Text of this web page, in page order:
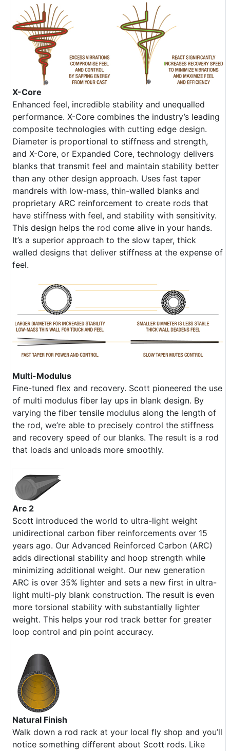
X-Core
Enhanced feel, incredible stability and unequalled
performance. X-Core combines the industry’s leading
composite technologies with cutting edge design.
Diameter is proportional to stiffness and strength,
and X-Core, or Expanded Core, technology delivers
blanks that transmit feel and maintain stability better
than any other design approach. Uses fast taper
mandrels with low-mass, thin-walled blanks and
proprietary ARC reinforcement to create rods that
have stiffness with feel, and stability with sensitivity.
This design helps the rod come alive in your hands.
It’s a superior approach to the slow taper, thick
walled designs that deliver stiffness at the expense of
feel.
Multi-Modulus
Fine-tuned flex and recovery. Scott pioneered the use
of multi modulus fiber lay ups in blank design. By
varying the fiber tensile modulus along the length of
the rod, we’re able to precisely control the stiffness
and recovery speed of our blanks. The result is a rod
that loads and unloads more smoothly.
Arc 2
Scott introduced the world to ultra-light weight
unidirectional carbon fiber reinforcements over 15
years ago. Our Advanced Reinforced Carbon (ARC)
adds directional stability and hoop strength while
minimizing additional weight. Our new generation
ARC is over 35% lighter and sets a new first in ultra-
light multi-ply blank construction. The result is even
more torsional stability with substantially lighter
weight. This helps your rod track better for greater
loop control and pin point accuracy.
Natural Finish
Walk down a rod rack at your local fly shop and you’ll
notice something different about Scott rods. Like